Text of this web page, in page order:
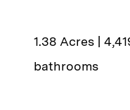
1.38 Acres |
bathrooms